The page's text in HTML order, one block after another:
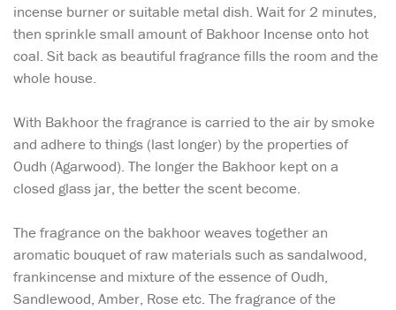
incense burner or suitable metal dish. Wait for 2 minutes,
then sprinkle small amount of Bakhoor Incense onto hot
coal. Sit back as beautiful fragrance fills the room and the
whole house.
With Bakhoor the fragrance is carried to the air by smoke
and adhere to things (last longer) by the properties of
Oudh (Agarwood). The longer the Bakhoor kept on a
closed glass jar, the better the scent become.
The fragrance on the bakhoor weaves together an
aromatic bouquet of raw materials such as sandalwood,
frankincense and mixture of the essence of Oudh,
Sandlewood, Amber, Rose etc. The fragrance of the